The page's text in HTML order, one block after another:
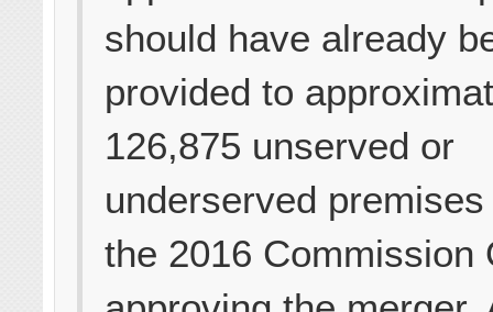
should have already
provided to
126,875 unserved or
underserved
the 2016 Commission